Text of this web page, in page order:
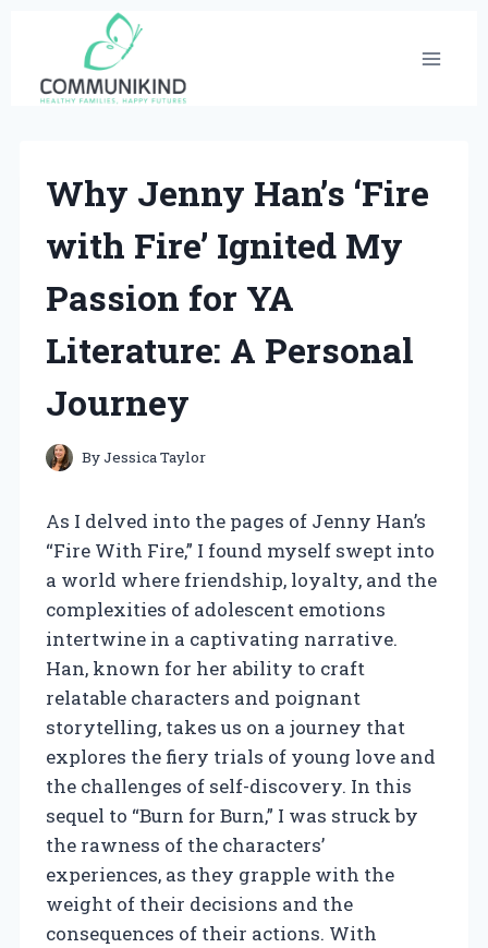
content
Why Jenny Han’s ‘Fire
with Fire’ Ignited My
Passion for YA
Literature: A Personal
Journey
ByJessica Taylor
As I delved into the pages of Jenny Han’s
“Fire With Fire,” I found myself swept into
a world where friendship, loyalty, and the
complexities of adolescent emotions
intertwine in a captivating narrative.
Han, known for her ability to craft
relatable characters and poignant
storytelling, takes us on a journey that
explores the fiery trials of young love and
the challenges of self-discovery. In this
sequel to “Burn for Burn,” I was struck by
the rawness of the characters’
experiences, as they grapple with the
weight of their decisions and the
consequences of their actions. With